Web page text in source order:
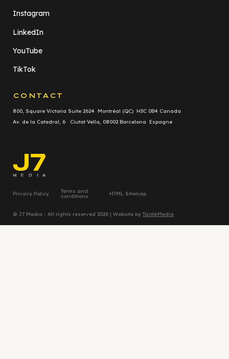
Instagram
LinkedIn
YouTube
TikTok
CONTACT
800, Square Victoria Suite 2624 Montréal (QC) H3C 0B4 Canada
Av. de la Catedral, 6 Ciutat Vella, 08002 Barcelona Espagne
Privacy Policy Terms and
conditions HTML Sitemap
© J7 Media - All rights reserved 2026 | Website by TactikMedia